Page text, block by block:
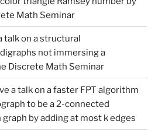
Math Seminar
talk on a structural
not immersing a
Discrete Math Seminar
a talk on a faster FPT algorithm
to be a 2-connected
by adding at most k edges